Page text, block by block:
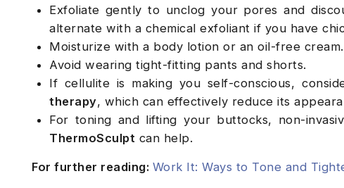
Exfoliate gently to unclog your pores and
alternate with a chemical exfoliant if you have
Moisturize with a body lotion or an oil-free cream.
Avoid wearing tight-fitting pants and shorts.
If cellulite is making you self-conscious,
therapy, which can effectively reduce its
For toning and lifting your buttocks, non-
ThermoSculpt can help.
For further reading: Work It: Ways to Tone and